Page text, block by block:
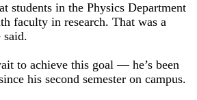
students in the Physics Department
faculty in research. That was a
said.
to achieve this goal — he’s been
his second semester on campus.